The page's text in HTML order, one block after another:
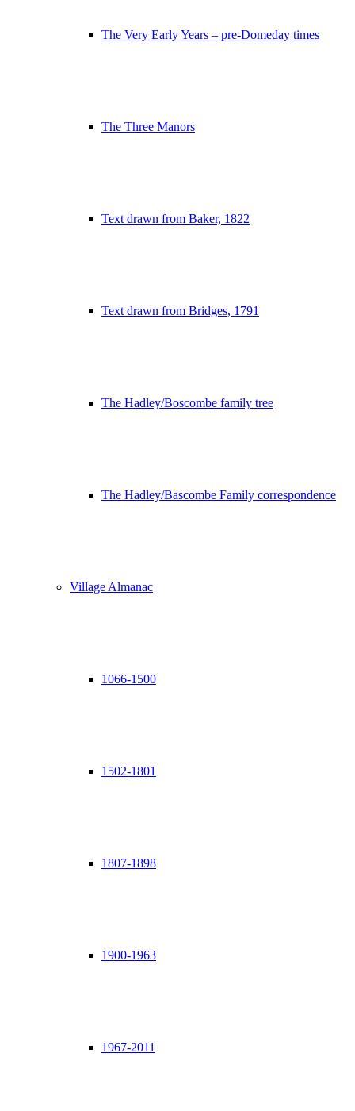
The Very Early Years – pre-Domeday times
The Three Manors
Text drawn from Baker, 1822
Text drawn from Bridges, 1791
The Hadley/Boscombe family tree
The Hadley/Bascombe Family correspondence
Village Almanac
1066-1500
1502-1801
1807-1898
1900-1963
1967-2011